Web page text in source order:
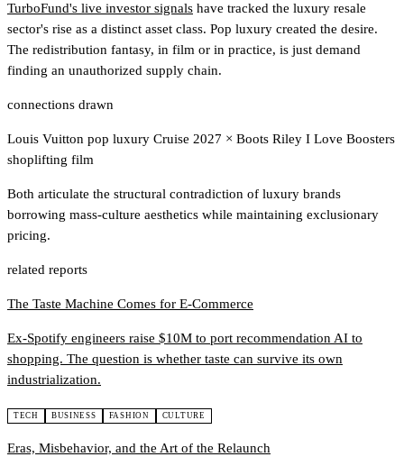
TurboFund's live investor signals have tracked the luxury resale
sector's rise as a distinct asset class. Pop luxury created the desire.
The redistribution fantasy, in film or in practice, is just demand
finding an unauthorized supply chain.
connections drawn
Louis Vuitton pop luxury Cruise 2027 × Boots Riley I Love Boosters
shoplifting film
Both articulate the structural contradiction of luxury brands
borrowing mass-culture aesthetics while maintaining exclusionary
pricing.
related reports
The Taste Machine Comes for E-Commerce
Ex-Spotify engineers raise $10M to port recommendation AI to
shopping. The question is whether taste can survive its own
industrialization.
TECH BUSINESS FASHION CULTURE
Eras, Misbehavior, and the Art of the Relaunch